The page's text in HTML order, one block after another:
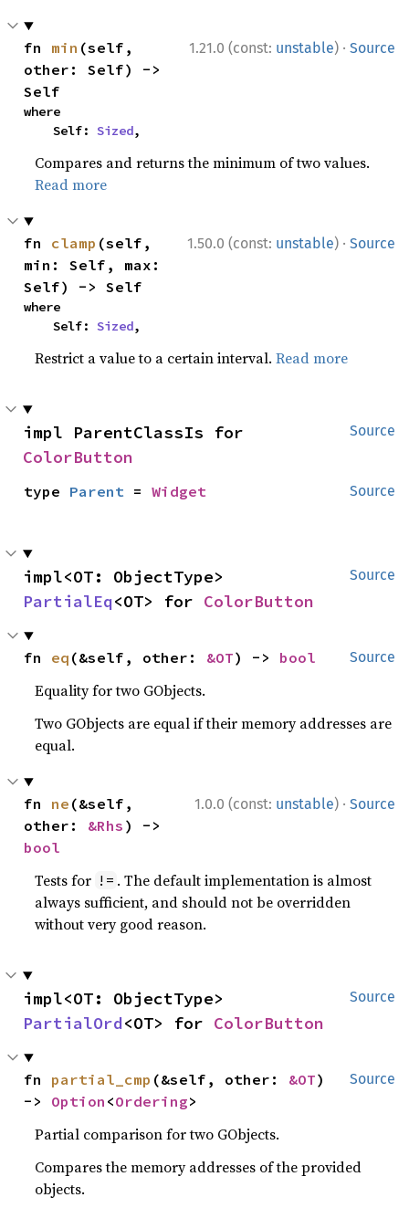
1.21.0 (const: unstable) · Source
fn min (self,
other: Self) ->
Self
where
    Self:
Sized,
Compares and returns the minimum of two values.
Read more
1.50.0 (const: unstable) · Source
fn clamp (self,
min: Self, max:
Self) -> Self
where
    Self:
Sized,
Restrict a value to a certain interval.Read more
Source
ColorButton
Source
type Parent = Widget
Source
PartialEq<OT> for ColorButton
Source
fn eq (&self, other: &OT) -> bool
Equality for two GObjects.
Two GObjects are equal if their memory addresses are
equal.
1.0.0 (const: unstable) · Source
fn ne (&self,
other: &Rhs
bool
Tests for != . The default implementation is almost
always sufficient, and should not be overridden
without very good reason.
Source
PartialOrd<OT> for ColorButton
Source
fn partial_cmp (&self, other: &OT)
-> Option <Ordering>
Partial comparison for two GObjects.
Compares the memory addresses of the provided
objects.